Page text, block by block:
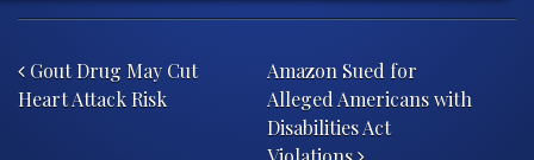
Gout Drug May Cut
Heart Attack Risk
Amazon Sued for
Alleged Americans with
Disabilities Act